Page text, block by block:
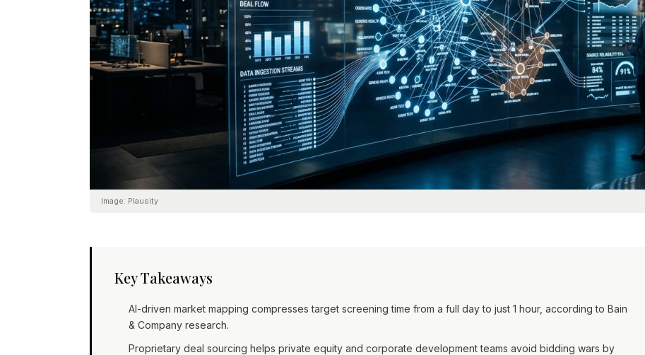
Image: Plausity
Key Takeaways
AI-driven market mapping compresses target screening time from a full day to just 1 hour, according to Bain
& Company research.
Proprietary deal sourcing helps private equity and corporate development teams avoid bidding wars by